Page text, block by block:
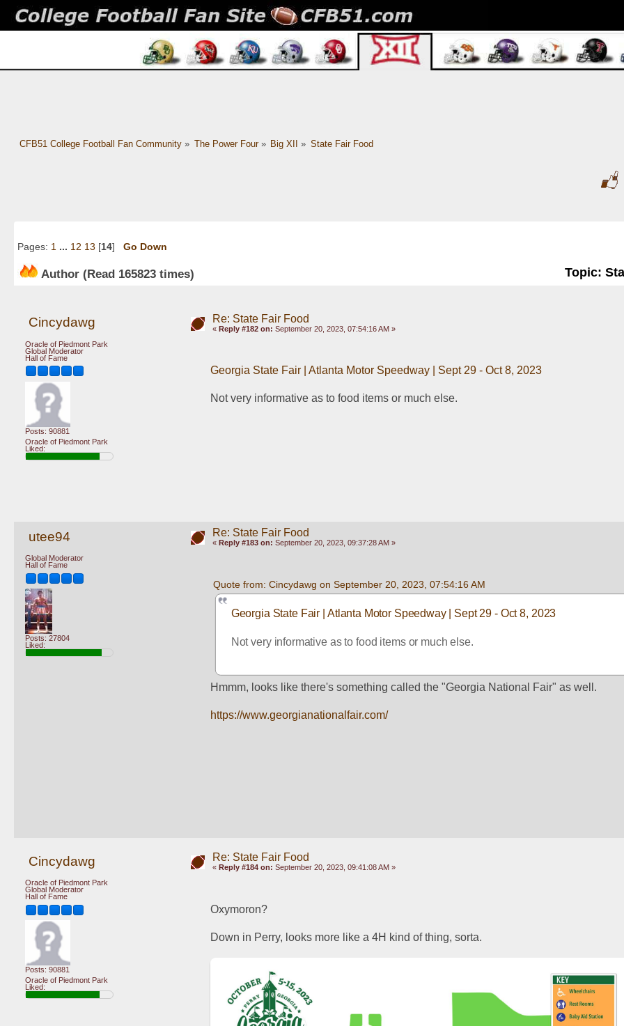
CFB51 College Football Fan Community» The Power Four» Big XII » State Fair Food
Pages: 1 ... 12 13 [14] Go Down
Author Topic:
(Read 165823 times)
Cincydawg
Oracle of Piedmont Park
Global Moderator
Hall of Fame
Posts: 90881
Oracle of Piedmont Park
Liked:
Re: State Fair Food
« Reply #182 on: September 20, 2023, 07:54:16 AM »
Georgia State Fair | Atlanta Motor Speedway | Sept 29 - Oct 8, 2023
Not very informative as to food items or much else.
utee94
Global Moderator
Hall of Fame
Posts: 27804
Liked:
Re: State Fair Food
« Reply #183 on: September 20, 2023, 09:37:28 AM »
Quote from: Cincydawg on September 20, 2023, 07:54:16 AM
Georgia State Fair | Atlanta Motor Speedway | Sept 29 - Oct 8, 2023
Not very informative as to food items or much else.
Hmmm, looks like there's something called the "Georgia National Fair" as well.
https://www.georgianationalfair.com/
Cincydawg
Oracle of Piedmont Park
Global Moderator
Hall of Fame
Posts: 90881
Oracle of Piedmont Park
Liked:
Re: State Fair Food
« Reply #184 on: September 20, 2023, 09:41:08 AM »
Oxymoron?
Down in Perry, looks more like a 4H kind of thing, sorta.